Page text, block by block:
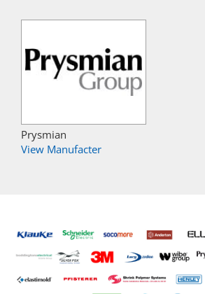
Prysmian
View Manufacter